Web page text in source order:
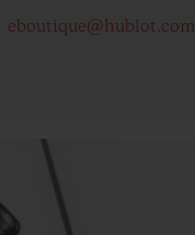
eboutique@hublot.com